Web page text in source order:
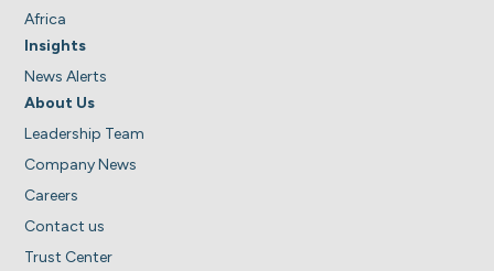
Africa
Insights
News Alerts
About Us
Leadership Team
Company News
Careers
Contact us
Trust Center